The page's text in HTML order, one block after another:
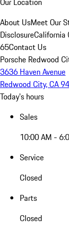
About UsMeet Our
DisclosureCalifornia
65Contact Us
Porsche Redwood
3636 Haven Avenue
Redwood City, CA
Today's hours
Sales
10:00 AM -
Service
Closed
Parts
Closed